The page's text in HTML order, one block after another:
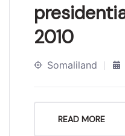
2010
Somaliland
READ MORE